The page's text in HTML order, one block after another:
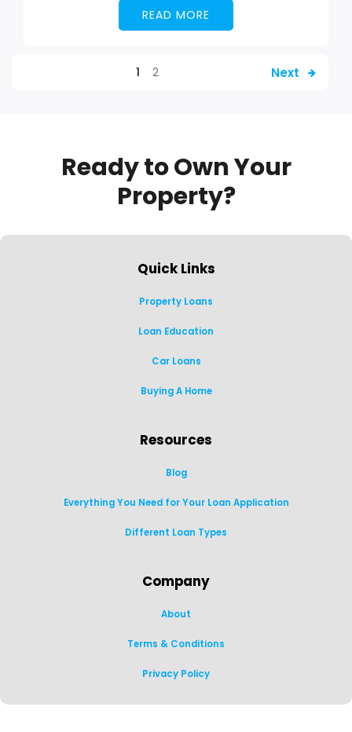
READ MORE
1 2 Next
Ready to Own Your
Property?
Quick Links
Property Loans
Loan Education
Car Loans
Buying A Home
Resources
Blog
Everything You Need for Your Loan Application
Different Loan Types
Company
About
Terms & Conditions
Privacy Policy